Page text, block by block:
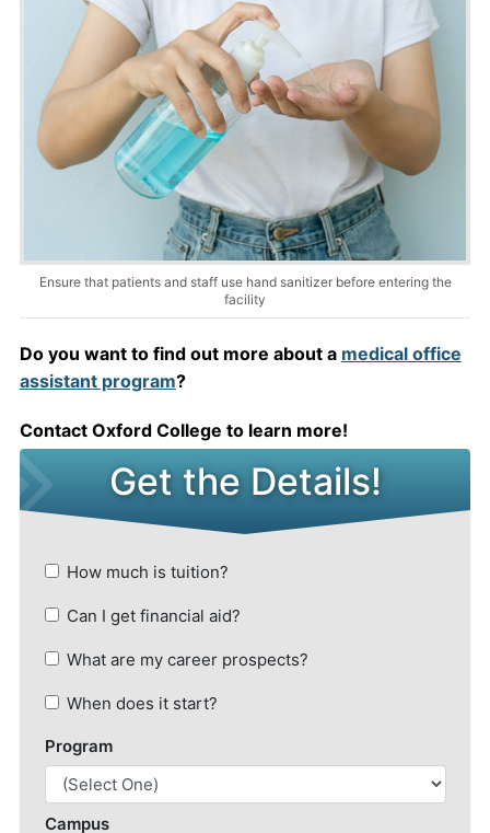
Ensure that patients and staff use hand sanitizer before entering the
facility
Do you want to find out more about a medical office
assistant program?
Contact Oxford College to learn more!